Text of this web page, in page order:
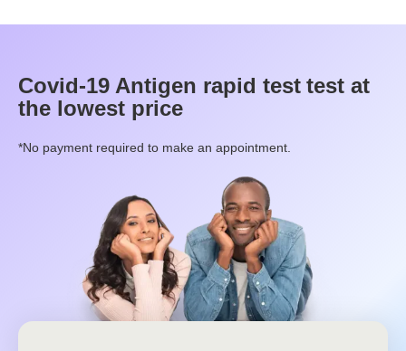
Covid-19 Antigen rapid test test at
the lowest price
*No payment required to make an appointment.